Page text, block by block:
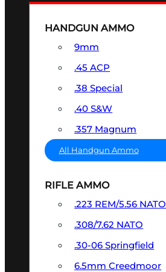
HANDGUN AMMO
9mm
.45 ACP
.38 Special
.40 S&W
.357 Magnum
All Handgun Ammo
RIFLE AMMO
.223 REM/5.56 NATO
.308/7.62 NATO
.30-06 Springfield
6.5mm Creedmoor